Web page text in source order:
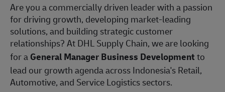
Are you a commercially driven leader with a passion
for driving growth, developing market-leading
solutions, and building strategic customer
relationships? At DHL Supply Chain, we are looking
for aGeneral Manager Business Developmentto
lead our growth agenda across Indonesia's Retail,
Automotive, and Service Logistics sectors.